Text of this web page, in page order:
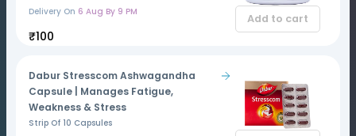
Delivery On 6 Aug By 9 PM
₹100
Add to cart
Dabur Stresscom Ashwagandha
Capsule | Manages Fatigue,
Weakness & Stress
Strip Of 10 Capsules